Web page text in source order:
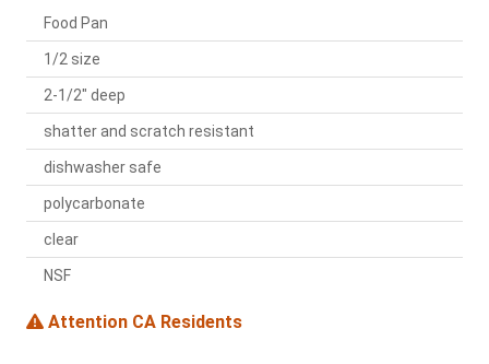
Food Pan
1/2 size
2-1/2" deep
shatter and scratch resistant
dishwasher safe
polycarbonate
clear
NSF
Attention CA Residents